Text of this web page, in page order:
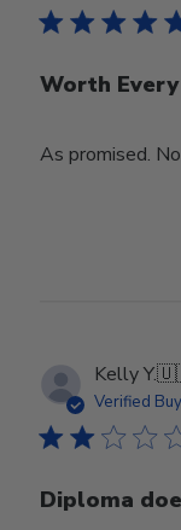
Worth
As promised.
Kelly Y.
Verified
Diploma